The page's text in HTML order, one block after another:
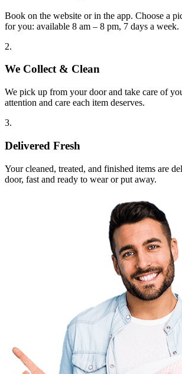
Book on the website or in the app. Choose a
for you: available 8 am – 8 pm, 7 days a week.
2.
We Collect & Clean
We pick up from your door and take care of
attention and care each item deserves.
3.
Delivered Fresh
Your cleaned, treated, and finished items are
door, fast and ready to wear or put away.